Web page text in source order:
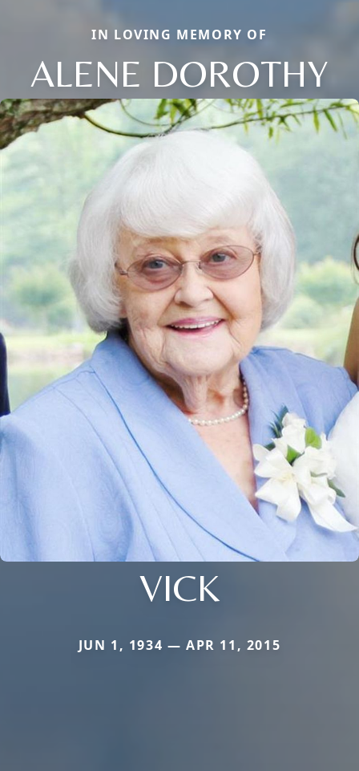
IN LOVING MEMORY OF
ALENE DOROTHY
VICK
JUN 1, 1934 — APR 11, 2015